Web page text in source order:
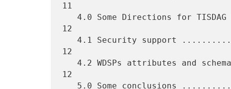
11
12
12
12